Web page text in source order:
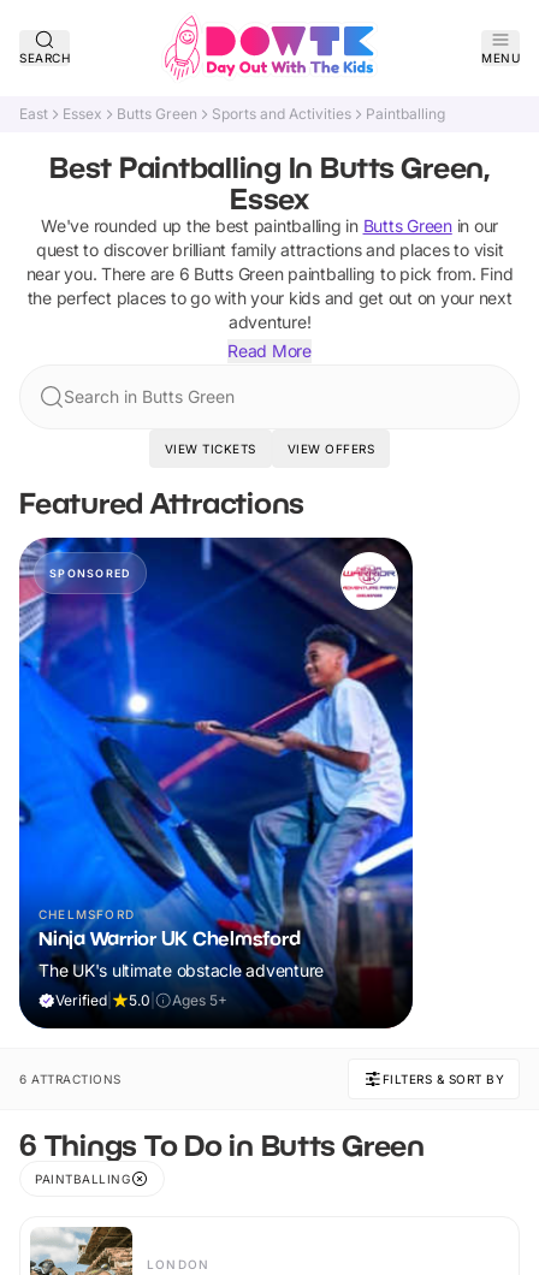
SEARCH MENU
East Essex Butts Green Sports and Activities Paintballing
Best Paintballing In Butts Green,
Essex
We've rounded up the best paintballing in Butts Greenin our
quest to discover brilliant family attractions and places to visit
near you. There are 6 Butts Green paintballing to pick from. Find
the perfect places to go with your kids and get out on your next
adventure!
Read More
Search in Butts Green
VIEW TICKETS VIEW OFFERS
Featured Attractions
SPONSORED
CHELMSFORD
Ninja Warrior UK Chelmsford
The UK's ultimate obstacle adventure
Verified 5.0 Ages 5+
6 ATTRACTIONS FILTERS & SORT BY
6 Things To Do in Butts Green
PAINTBALLING
LONDON